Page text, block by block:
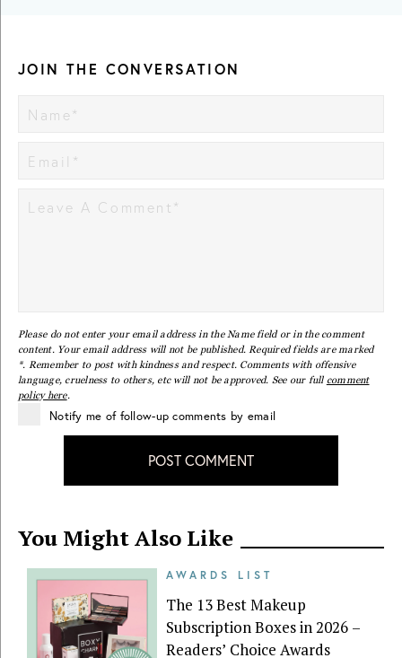
JOIN THE CONVERSATION
Please do not enter your email address in the Name field or in the comment
content. Your email address will not be published. Required fields are marked
*. Remember to post with kindness and respect. Comments with offensive
language, cruelness to others, etc will not be approved. See our full comment
policy here.
Notify me of follow-up comments by email
POST COMMENT
You Might Also Like
AWARDS LIST
The 13 Best Makeup
Subscription Boxes in 2026 –
Readers’ Choice Awards